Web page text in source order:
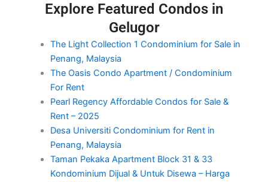
Explore Featured Condos in
Gelugor
The Light Collection 1 Condominium for Sale in
Penang, Malaysia
The Oasis Condo Apartment / Condominium
For Rent
Pearl Regency Affordable Condos for Sale &
Rent – 2025
Desa Universiti Condominium for Rent in
Penang, Malaysia
Taman Pekaka Apartment Block 31 & 33
Kondominium Dijual & Untuk Disewa – Harga